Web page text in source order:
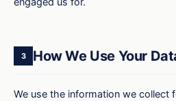
3 How We Use Your
We use the information we collect